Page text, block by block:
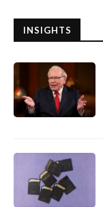
INSIGHTS